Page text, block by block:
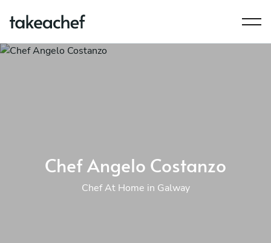
Chef Angelo Costanzo
Chef At Home in Galway